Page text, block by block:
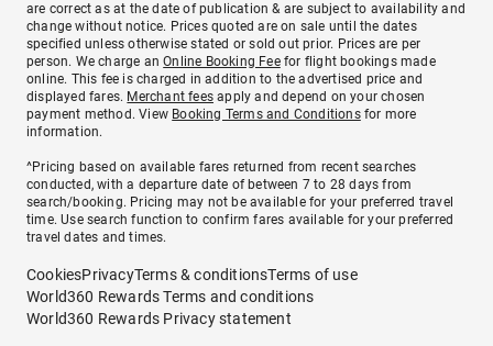
are correct as at the date of publication & are subject to availability and
change without notice. Prices quoted are on sale until the dates
specified unless otherwise stated or sold out prior. Prices are per
person. We charge anOnline Booking Feefor flight bookings made
online. This fee is charged in addition to the advertised price and
displayed fares. Merchant fees apply and depend on your chosen
payment method. View Booking Terms and Conditionsfor more
information.
^Pricing based on available fares returned from recent searches
conducted, with a departure date of between 7 to 28 days from
search/booking. Pricing may not be available for your preferred travel
time. Use search function to confirm fares available for your preferred
travel dates and times.
CookiesPrivacyTerms & conditionsTerms of use
World360 Rewards Terms and conditions
World360 Rewards Privacy statement